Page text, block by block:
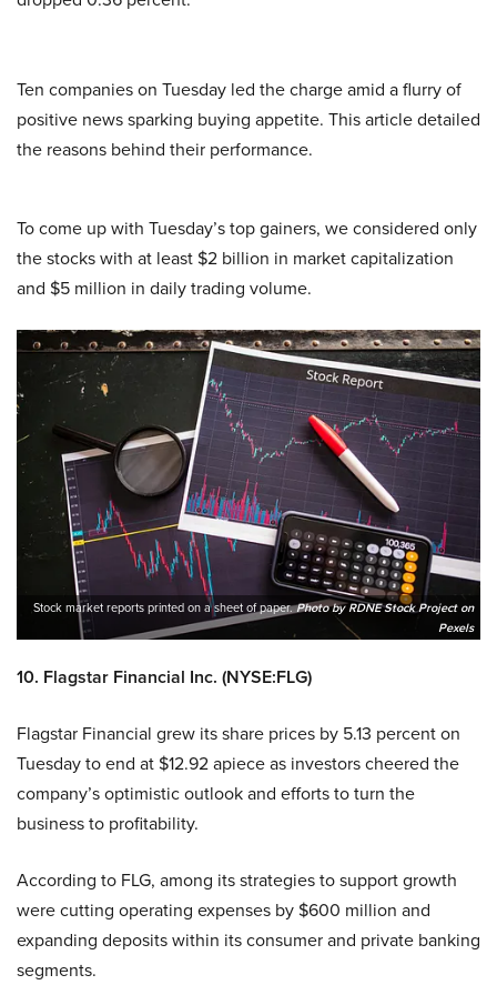
Ten companies on Tuesday led the charge amid a flurry of
positive news sparking buying appetite. This article detailed
the reasons behind their performance.
To come up with Tuesday’s top gainers, we considered only
the stocks with at least $2 billion in market capitalization
and $5 million in daily trading volume.
Stock market reports printed on a sheet of paper.Photo by RDNE Stock Project on
Pexels
10. Flagstar Financial Inc. (NYSE:FLG)
Flagstar Financial grew its share prices by 5.13 percent on
Tuesday to end at $12.92 apiece as investors cheered the
company’s optimistic outlook and efforts to turn the
business to profitability.
According to FLG, among its strategies to support growth
were cutting operating expenses by $600 million and
expanding deposits within its consumer and private banking
segments.